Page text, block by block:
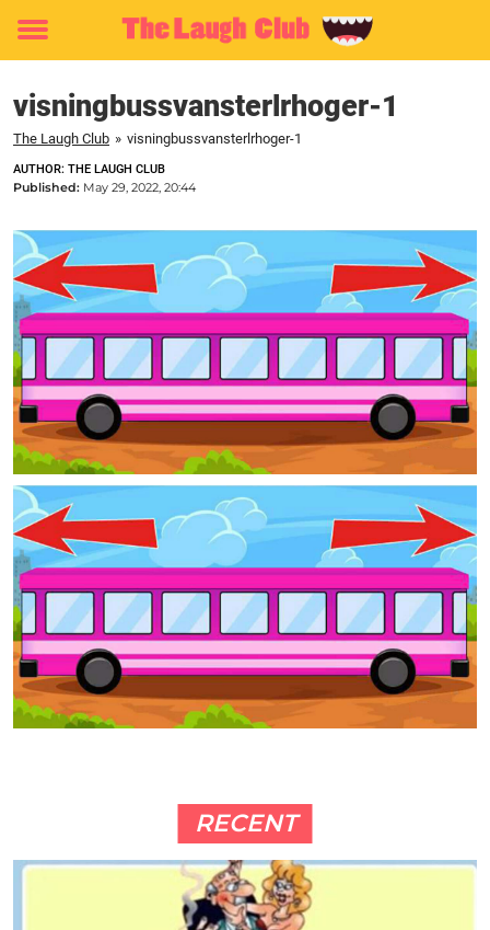
Toggle
visningbussvansterlrhoger-1
The Laugh Club » visningbussvansterlrhoger-1
AUTHOR: THE LAUGH CLUB
Published: May 29, 2022, 20:44
RECENT